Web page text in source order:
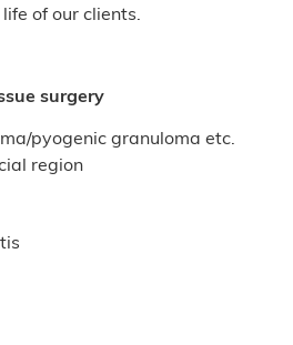
of our clients.
surgery
pyogenic granuloma etc.
region